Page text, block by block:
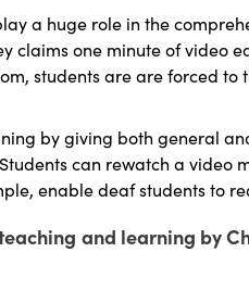
a huge role in the
claims one minute of video
students are are forced
by giving both general
can rewatch a video
enable deaf students to
and learning by